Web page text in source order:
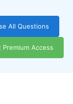
All Questions
Premium Access